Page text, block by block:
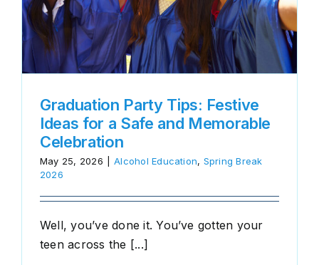
Graduation Party Tips: Festive
Ideas for a Safe and Memorable
Celebration
May 25, 2026 Alcohol Education, Spring Break
2026
Well, you’ve done it. You’ve gotten your
teen across the [...]